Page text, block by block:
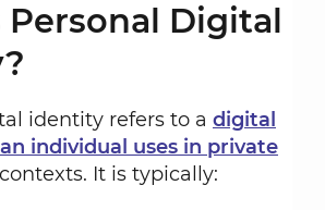
Personal Digital
identity refers to a digital
individual uses in private
It is typically: